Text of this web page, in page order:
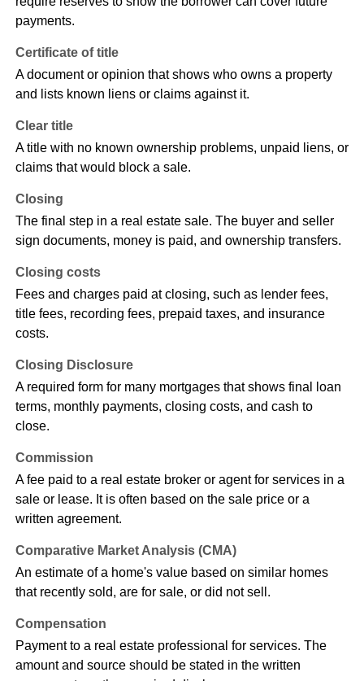
payments.
Certificate of title
A document or opinion that shows who owns a property
and lists known liens or claims against it.
Clear title
A title with no known ownership problems, unpaid liens, or
claims that would block a sale.
Closing
The final step in a real estate sale. The buyer and seller
sign documents, money is paid, and ownership transfers.
Closing costs
Fees and charges paid at closing, such as lender fees,
title fees, recording fees, prepaid taxes, and insurance
costs.
Closing Disclosure
A required form for many mortgages that shows final loan
terms, monthly payments, closing costs, and cash to
close.
Commission
A fee paid to a real estate broker or agent for services in a
sale or lease. It is often based on the sale price or a
written agreement.
Comparative Market Analysis (CMA)
An estimate of a home's value based on similar homes
that recently sold, are for sale, or did not sell.
Compensation
Payment to a real estate professional for services. The
amount and source should be stated in the written